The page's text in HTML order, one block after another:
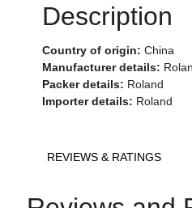
Description
Country of origin: China
Manufacturer details:
Packer details: Roland
Importer details: Roland
REVIEWS & RATINGS